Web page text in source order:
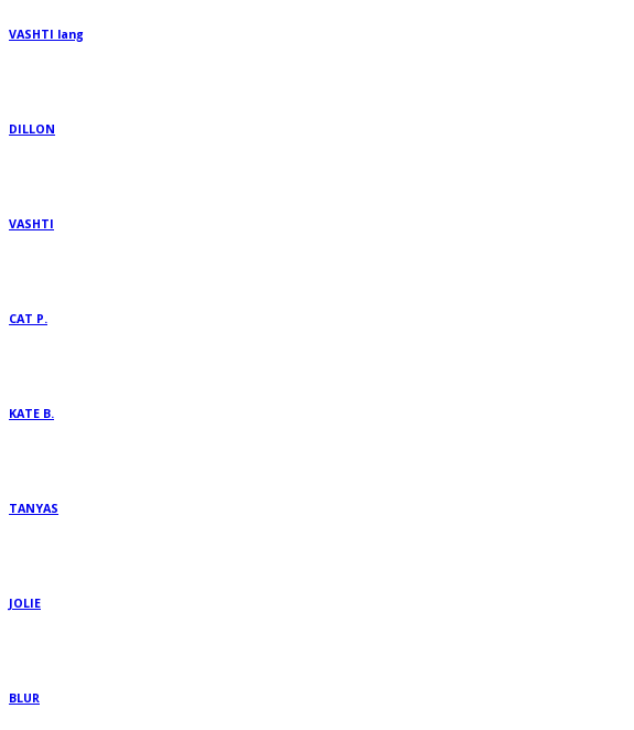
VASHTI lang
DILLON
VASHTI
CAT P.
KATE B.
TANYAS
JOLIE
BLUR